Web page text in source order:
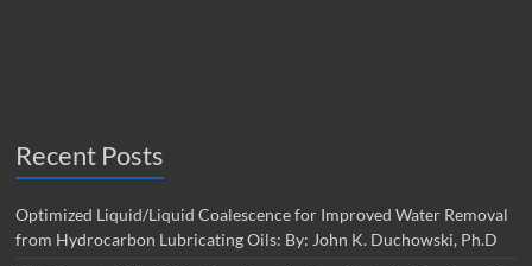
Recent Posts
Optimized Liquid/Liquid Coalescence for Improved Water Removal
from Hydrocarbon Lubricating Oils: By: John K. Duchowski, Ph.D